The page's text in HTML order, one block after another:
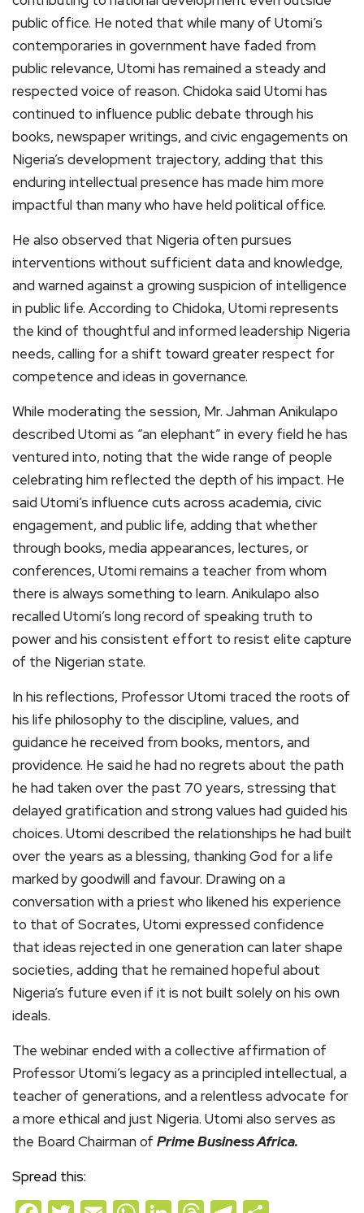
public office. He noted that while many of Utomi’s
contemporaries in government have faded from
public relevance, Utomi has remained a steady and
respected voice of reason. Chidoka said Utomi has
continued to influence public debate through his
books, newspaper writings, and civic engagements on
Nigeria’s development trajectory, adding that this
enduring intellectual presence has made him more
impactful than many who have held political office.
He also observed that Nigeria often pursues
interventions without sufficient data and knowledge,
and warned against a growing suspicion of intelligence
in public life. According to Chidoka, Utomi represents
the kind of thoughtful and informed leadership Nigeria
needs, calling for a shift toward greater respect for
competence and ideas in governance.
While moderating the session, Mr. Jahman Anikulapo
described Utomi as “an elephant” in every field he has
ventured into, noting that the wide range of people
celebrating him reflected the depth of his impact. He
said Utomi’s influence cuts across academia, civic
engagement, and public life, adding that whether
through books, media appearances, lectures, or
conferences, Utomi remains a teacher from whom
there is always something to learn. Anikulapo also
recalled Utomi’s long record of speaking truth to
power and his consistent effort to resist elite capture
of the Nigerian state.
In his reflections, Professor Utomi traced the roots of
his life philosophy to the discipline, values, and
guidance he received from books, mentors, and
providence. He said he had no regrets about the path
he had taken over the past 70 years, stressing that
delayed gratification and strong values had guided his
choices. Utomi described the relationships he had built
over the years as a blessing, thanking God for a life
marked by goodwill and favour. Drawing on a
conversation with a priest who likened his experience
to that of Socrates, Utomi expressed confidence
that ideas rejected in one generation can later shape
societies, adding that he remained hopeful about
Nigeria’s future even if it is not built solely on his own
ideals.
The webinar ended with a collective affirmation of
Professor Utomi’s legacy as a principled intellectual, a
teacher of generations, and a relentless advocate for
a more ethical and just Nigeria. Utomi also serves as
the Board Chairman of Prime Business Africa.
Spread this: